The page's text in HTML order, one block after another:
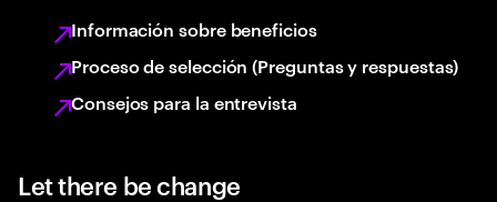
Información sobre beneficios
Proceso de selección (Preguntas y respuestas)
Consejos para la entrevista
Let there be change